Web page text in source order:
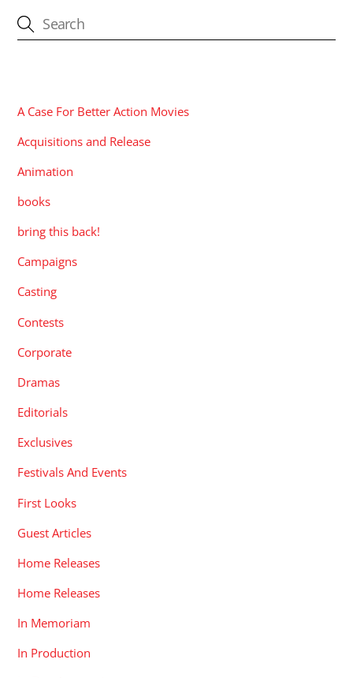
A Case For Better Action Movies
Acquisitions and Release
Animation
books
bring this back!
Campaigns
Casting
Contests
Corporate
Dramas
Editorials
Exclusives
Festivals And Events
First Looks
Guest Articles
Home Releases
Home Releases
In Memoriam
In Production